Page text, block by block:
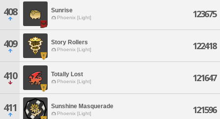
408 Sunrise
Phoenix [Light] 123675
409 Story Rollers
Phoenix [Light] 122418
410 Totally Lost
Phoenix [Light] 121647
411 Sunshine Masquerade
Phoenix [Light] 121596